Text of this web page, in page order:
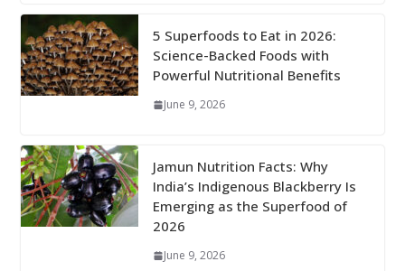
5 Superfoods to Eat in 2026:
Science-Backed Foods with
Powerful Nutritional Benefits
June 9, 2026
Jamun Nutrition Facts: Why
India’s Indigenous Blackberry Is
Emerging as the Superfood of
2026
June 9, 2026